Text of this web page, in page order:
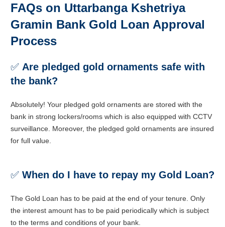
FAQs on Uttarbanga Kshetriya
Gramin Bank Gold Loan Approval
Process
✅ Are pledged gold ornaments safe with
the bank?
Absolutely! Your pledged gold ornaments are stored with the
bank in strong lockers/rooms which is also equipped with CCTV
surveillance. Moreover, the pledged gold ornaments are insured
for full value.
✅ When do I have to repay my Gold Loan?
The Gold Loan has to be paid at the end of your tenure. Only
the interest amount has to be paid periodically which is subject
to the terms and conditions of your bank.